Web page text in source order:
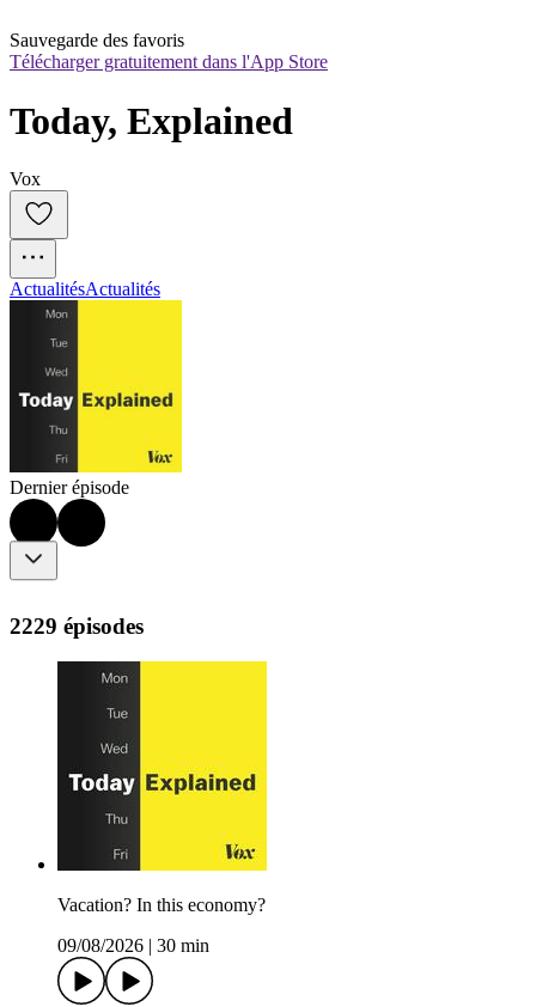
Sauvegarde des favoris
Télécharger gratuitement dans l'App Store
Today, Explained
Vox
ActualitésActualités
Dernier épisode
2229 épisodes
Vacation? In this economy?
09/08/2026
30 min